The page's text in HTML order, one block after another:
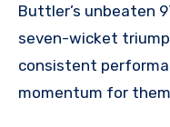
Buttler’s unbeaten
seven-wicket
consistent
momentum for